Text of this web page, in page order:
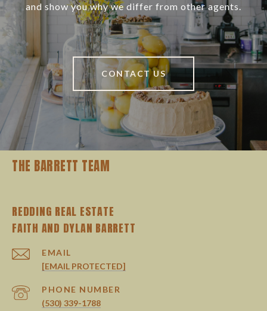
and show you why we differ from other agents.
CONTACT US
THE BARRETT TEAM
REDDING REAL ESTATE
EMAIL
[EMAIL PROTECTED]
PHONE NUMBER
(530) 339-1788